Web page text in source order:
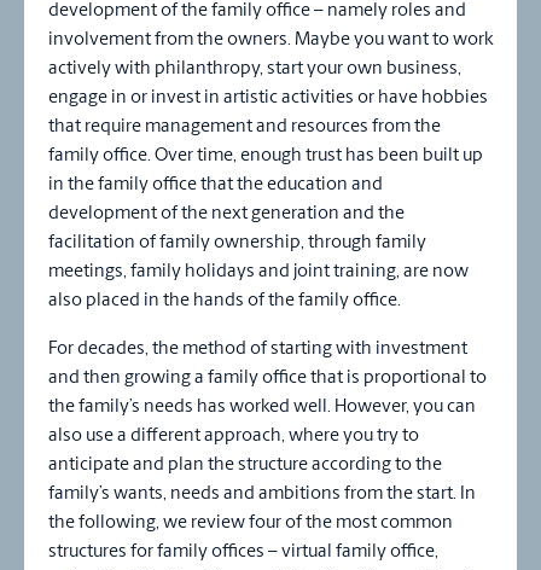
development of the family office – namely roles and
involvement from the owners. Maybe you want to work
actively with philanthropy, start your own business,
engage in or invest in artistic activities or have hobbies
that require management and resources from the
family office. Over time, enough trust has been built up
in the family office that the education and
development of the next generation and the
facilitation of family ownership, through family
meetings, family holidays and joint training, are now
also placed in the hands of the family office.
For decades, the method of starting with investment
and then growing a family office that is proportional to
the family’s needs has worked well. However, you can
also use a different approach, where you try to
anticipate and plan the structure according to the
family’s wants, needs and ambitions from the start. In
the following, we review four of the most common
structures for family offices – virtual family office,